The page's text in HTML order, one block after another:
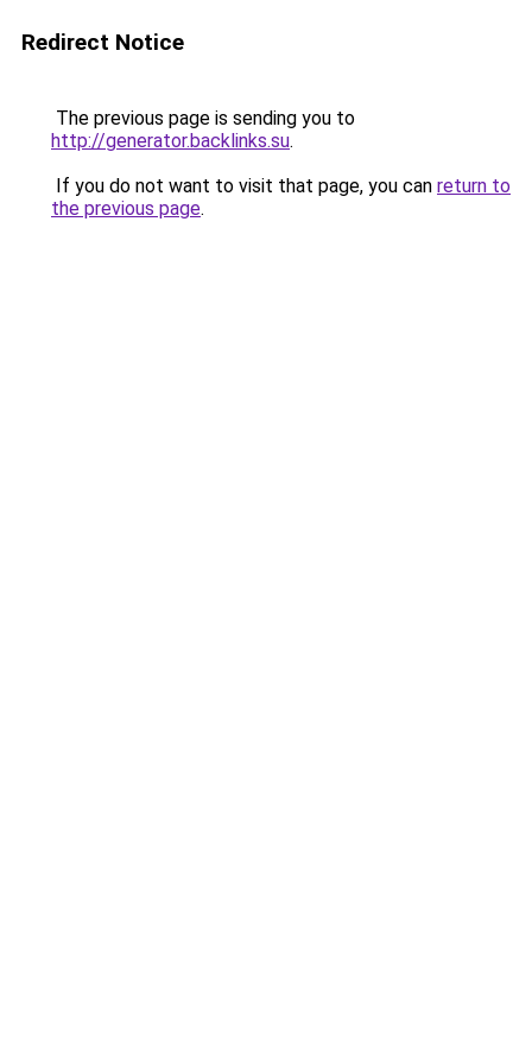
Redirect Notice
The previous page is sending you to
http://generator.backlinks.su.
If you do not want to visit that page, you can return to
the previous page.